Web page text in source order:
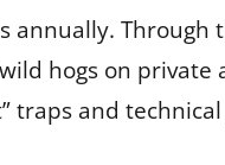
Through
hogs on
traps and